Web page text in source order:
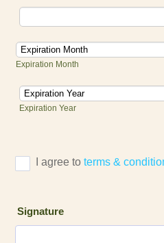
Expiration Month
Expiration Year
Signature